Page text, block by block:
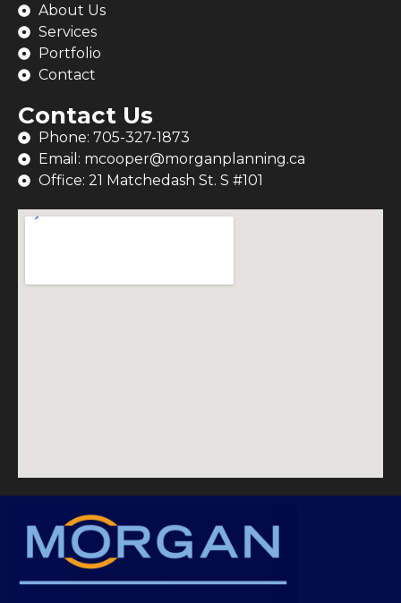
About Us
Services
Portfolio
Contact
Contact Us
Phone: 705-327-1873
Email: mcooper@morganplanning.ca
Office: 21 Matchedash St. S #101